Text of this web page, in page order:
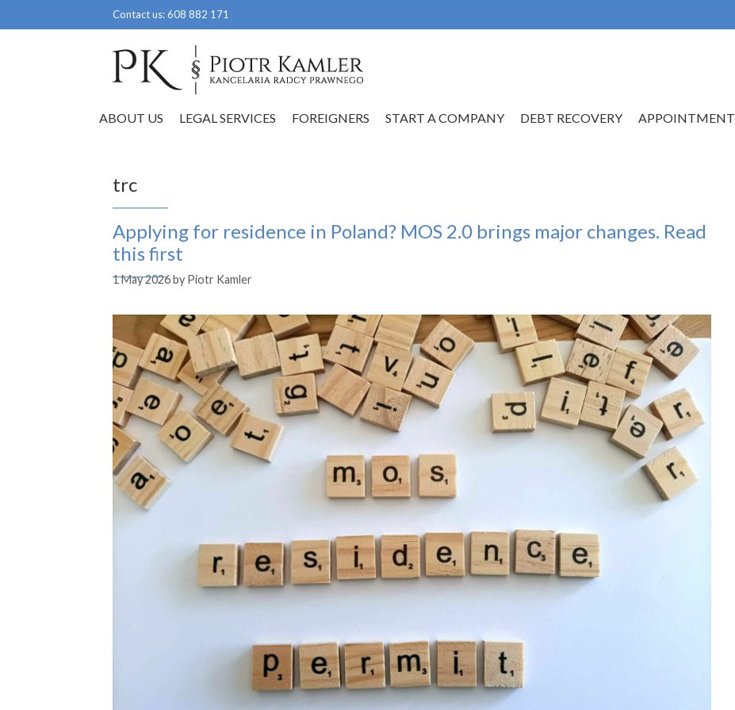
to
Contact us:608 882 171
ABOUT US LEGAL SERVICES FOREIGNERS START A COMPANY DEBT RECOVERY APPOINTMENT
trc
Applying for residence in Poland? MOS 2.0 brings major changes. Read
this first
1 May 2026by Piotr Kamler